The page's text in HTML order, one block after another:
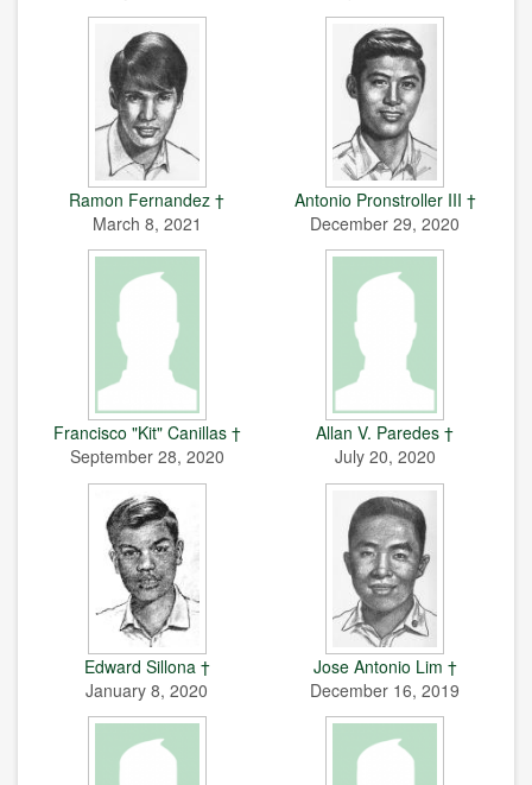
Ramon Fernandez †
March 8, 2021
Antonio Pronstroller III †
December 29, 2020
Francisco "Kit" Canillas †
September 28, 2020
Allan V. Paredes †
July 20, 2020
Edward Sillona †
January 8, 2020
Jose Antonio Lim †
December 16, 2019